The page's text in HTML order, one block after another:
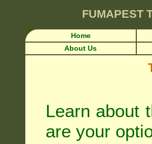
FUMAPEST
Home
About Us
Learn about
are your